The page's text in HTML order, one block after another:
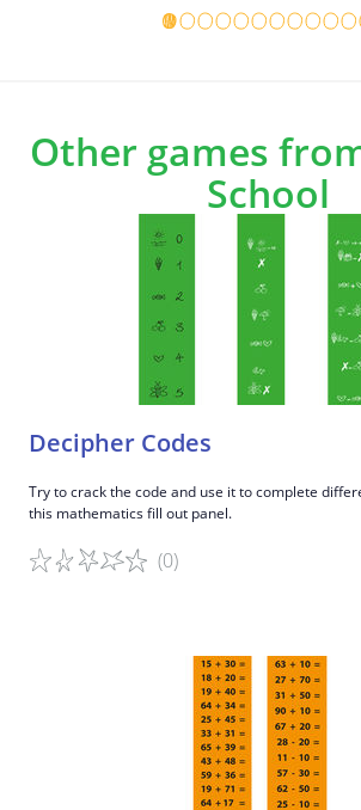
Game details
Other games
School
Decipher Codes
Try to crack the code and use it to complete
this mathematics fill out panel.
(0)